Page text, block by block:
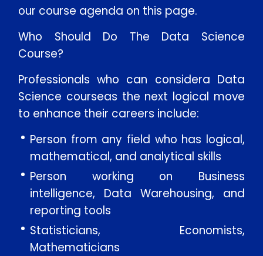
our course agenda on this page.
Who Should Do The Data Science
Course?
Professionals who can considera Data
Science courseas the next logical move
to enhance their careers include:
Person from any field who has logical,
mathematical, and analytical skills
Person working on Business
intelligence, Data Warehousing, and
reporting tools
Statisticians, Economists,
Mathematicians
SUBMIT